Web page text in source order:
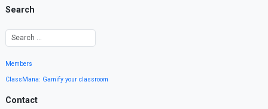
Search
Members
ClassMana: Gamify your classroom
Contact